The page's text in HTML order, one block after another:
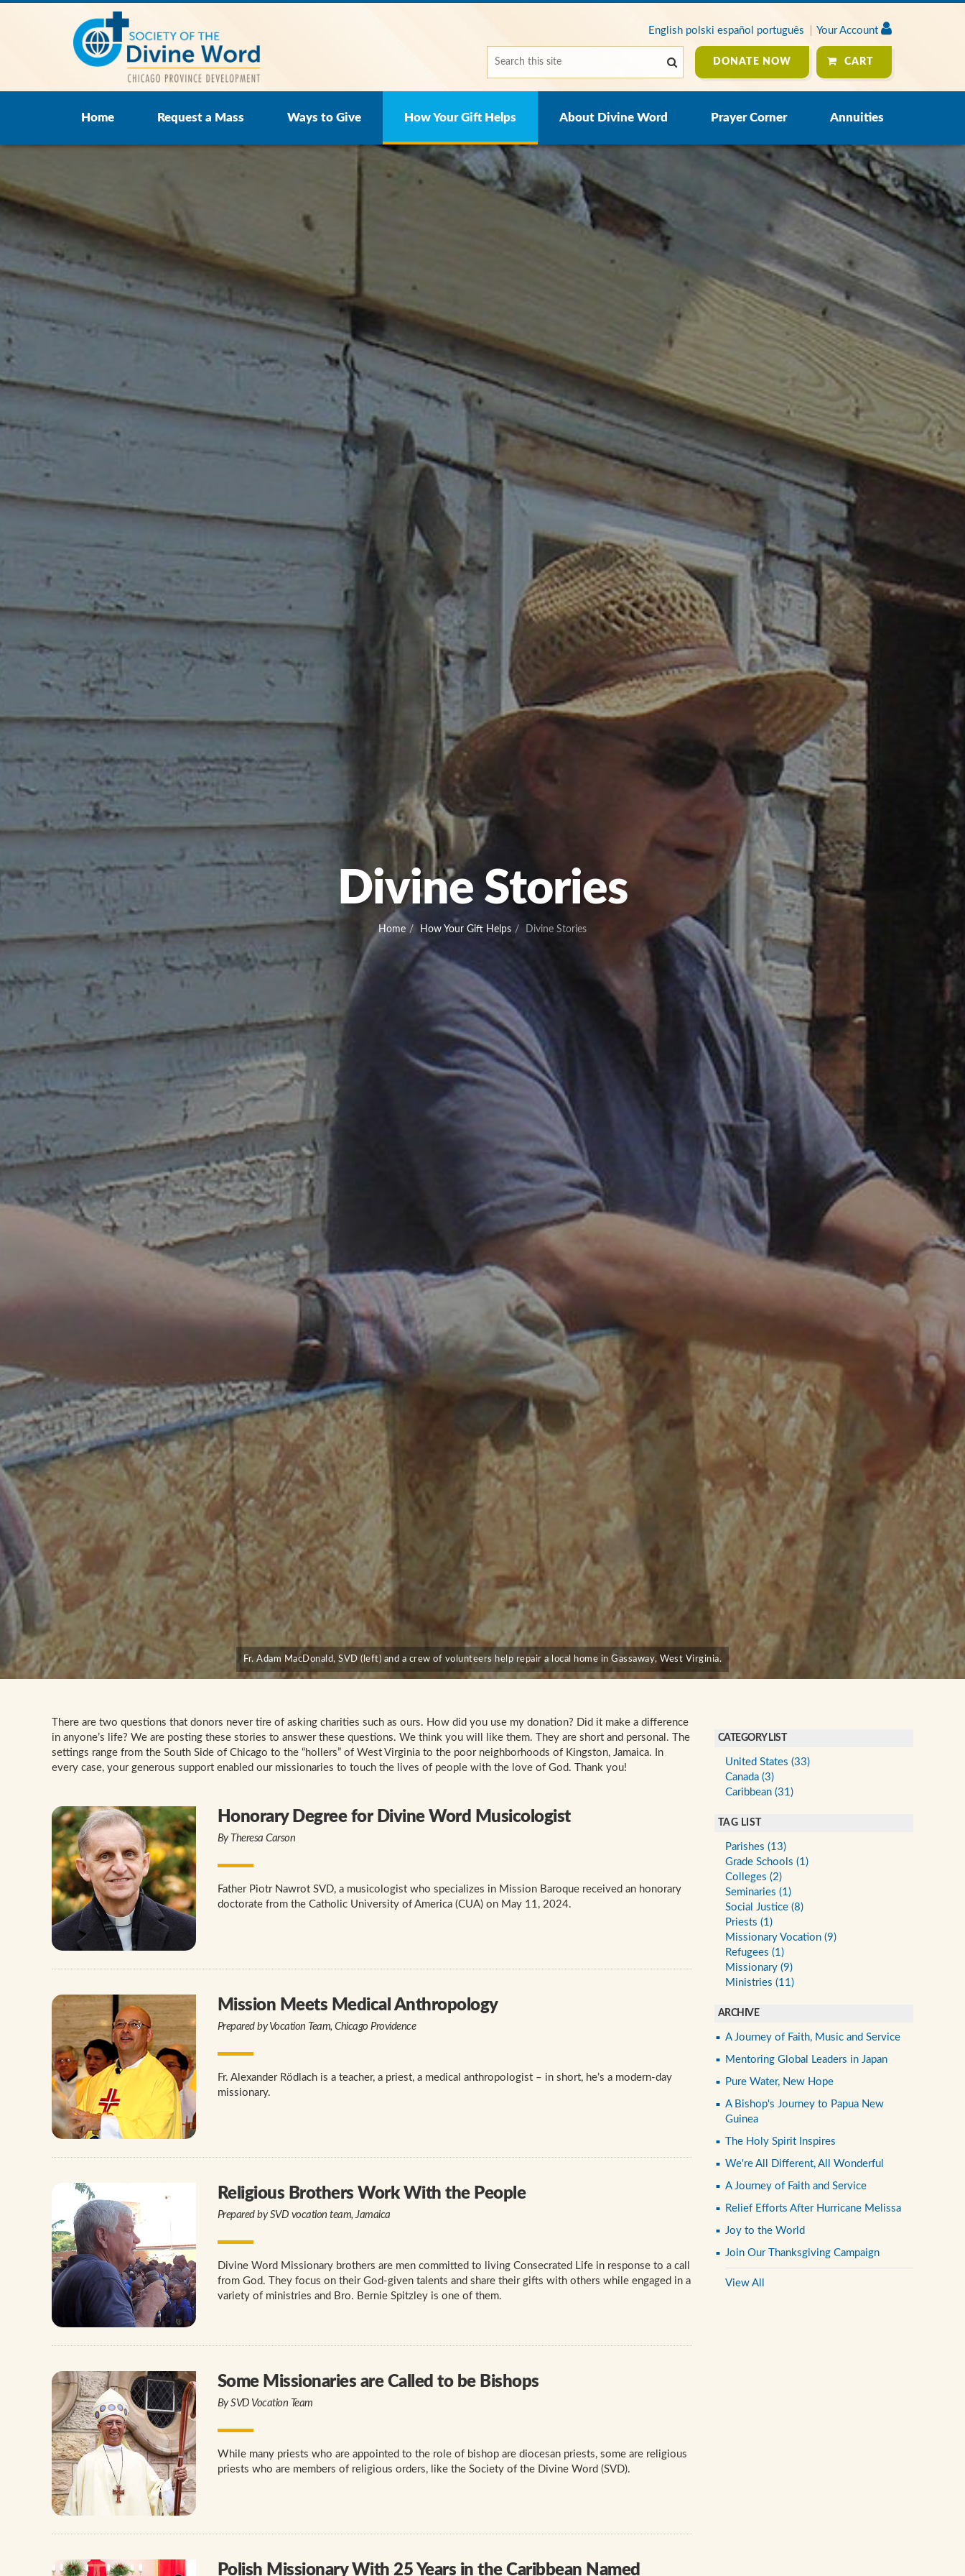
English polski español português Your Account
Home Request a Mass Ways to Give How Your Gift Helps About Divine Word Prayer Corner Annuities
DONATE NOW CART
Divine Stories
Home How Your Gift Helps Divine Stories
Fr. Adam MacDonald, SVD (left) and a crew of volunteers help repair a local home in Gassaway, West Virginia.
There are two questions that donors never tire of asking charities such as ours. How did you use my donation? Did it make a difference
in anyone’s life? We are posting these stories to answer these questions. We think you will like them. They are short and personal. The
settings range from the South Side of Chicago to the “hollers” of West Virginia to the poor neighborhoods of Kingston, Jamaica. In
every case, your generous support enabled our missionaries to touch the lives of people with the love of God. Thank you!
Honorary Degree for Divine Word Musicologist
By Theresa Carson
Father Piotr Nawrot SVD, a musicologist who specializes in Mission Baroque received an honorary
doctorate from the Catholic University of America (CUA) on May 11, 2024.
Mission Meets Medical Anthropology
Prepared by Vocation Team, Chicago Providence
Fr. Alexander Rödlach is a teacher, a priest, a medical anthropologist – in short, he’s a modern-day
missionary.
Religious Brothers Work With the People
Prepared by SVD vocation team, Jamaica
Divine Word Missionary brothers are men committed to living Consecrated Life in response to a call
from God. They focus on their God-given talents and share their gifts with others while engaged in a
variety of ministries and Bro. Bernie Spitzley is one of them.
Some Missionaries are Called to be Bishops
By SVD Vocation Team
While many priests who are appointed to the role of bishop are diocesan priests, some are religious
priests who are members of religious orders, like the Society of the Divine Word (SVD).
Polish Missionary With 25 Years in the Caribbean Named
CATEGORY LIST
United States (33)
Canada (3)
Caribbean (31)
TAG LIST
Parishes (13)
Grade Schools (1)
Colleges (2)
Seminaries (1)
Social Justice (8)
Priests (1)
Missionary Vocation (9)
Refugees (1)
Missionary (9)
Ministries (11)
ARCHIVE
A Journey of Faith, Music and Service
Mentoring Global Leaders in Japan
Pure Water, New Hope
A Bishop's Journey to Papua New
Guinea
The Holy Spirit Inspires
We're All Different, All Wonderful
A Journey of Faith and Service
Relief Efforts After Hurricane Melissa
Joy to the World
Join Our Thanksgiving Campaign
View All